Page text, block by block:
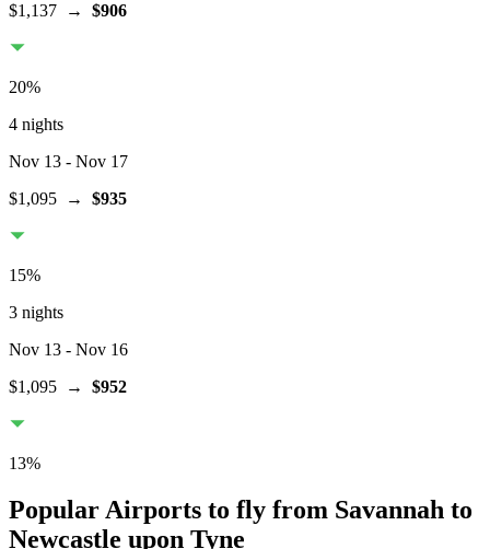
$1,137 → $906
20%
4 nights
Nov 13 - Nov 17
$1,095 → $935
15%
3 nights
Nov 13 - Nov 16
$1,095 → $952
13%
Popular Airports to fly from Savannah to
Newcastle upon Tyne